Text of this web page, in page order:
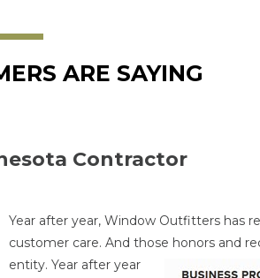
ARE SAYING
Contractor
Year after year, Window Outfitters has
customer care. And those honors and
entity. Year after year